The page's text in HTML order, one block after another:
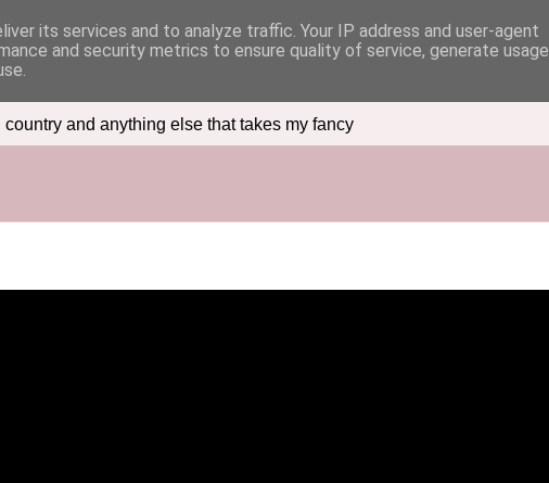
and anything else that takes my fancy
its services and to analyze traffic. Your IP address and user-agent
and security metrics to ensure quality of service, generate usage